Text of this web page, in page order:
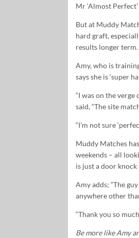
Mr ‘Almost
But at Muddy
hard graft,
results longer term.
Amy, who is
says she is ‘super
“I was on the
said, “The site
“I’m not sure
Muddy Matches
weekends – all
is just a door
Amy adds; “The
anywhere other
“Thank you so
Be more like Amy